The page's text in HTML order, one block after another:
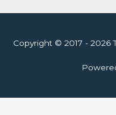
Copyright © 2017 -